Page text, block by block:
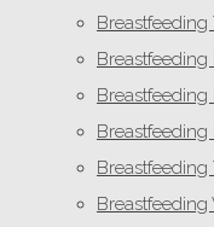
Breastfeeding
Breastfeeding
Breastfeeding